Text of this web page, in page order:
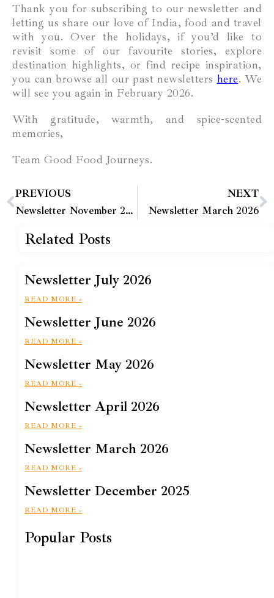
Thank you for subscribing to our newsletter and
letting us share our love of India, food and travel
with you. Over the holidays, if you’d like to
revisit some of our favourite stories, explore
destination highlights, or find recipe inspiration,
you can browse all our past newsletters here. We
will see you again in February 2026.
With gratitude, warmth, and spice-scented
memories,
Team Good Food Journeys.
PREVIOUS
Newsletter November 2025
NEXT
Newsletter March 2026
Related Posts
Newsletter July 2026
READ MORE »
Newsletter June 2026
READ MORE »
Newsletter May 2026
READ MORE »
Newsletter April 2026
READ MORE »
Newsletter March 2026
READ MORE »
Newsletter December 2025
READ MORE »
Popular Posts